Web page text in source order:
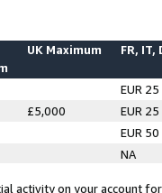
UK Maximum FR, IT,
EUR 25
£5,000
EUR 25
EUR 50
NA
activity on your account